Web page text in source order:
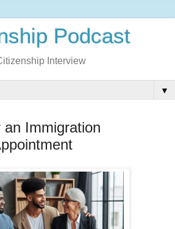
Podcast
Interview
▼
Immigration